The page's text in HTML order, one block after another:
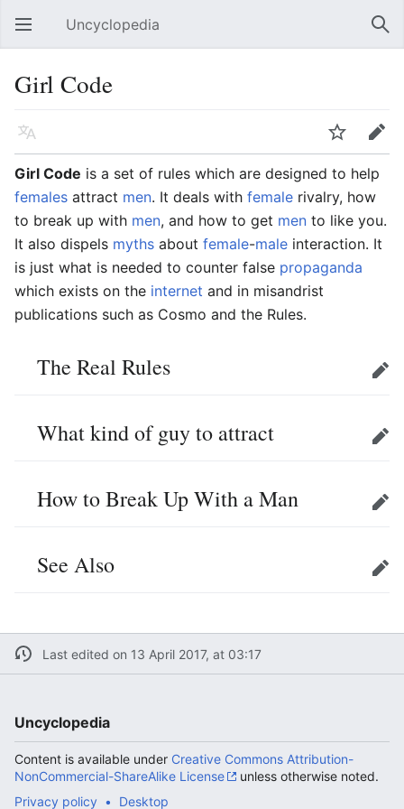
Open main menu Uncyclopedia
Girl Code
Language Watch
Edit
Girl Code is a set of rules which are designed to help
females attract men. It deals with female rivalry, how
to break up with men, and how to get men to like you.
It also dispels myths about female-male interaction. It
is just what is needed to counter false propaganda
which exists on the internet and in misandrist
publications such as Cosmo and the Rules.
The Real Rules Edit
What kind of guy to attract Edit
How to Break Up With a Man Edit
See Also Edit
Last edited on 13 April 2017, at 03:17
Uncyclopedia
Content is available under Creative Commons Attribution-
NonCommercial-ShareAlike License
unless otherwise noted.
Privacy policy
Desktop